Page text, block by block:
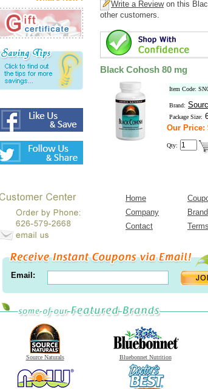
Write a Reviewon this
other customers.
Black Cohosh 80 mg
Item Code:
Brand:
Package Size:
Our Price:
Qty:
Home
Company
Contact
Email:
Source Naturals Bluebonnet Nutrition